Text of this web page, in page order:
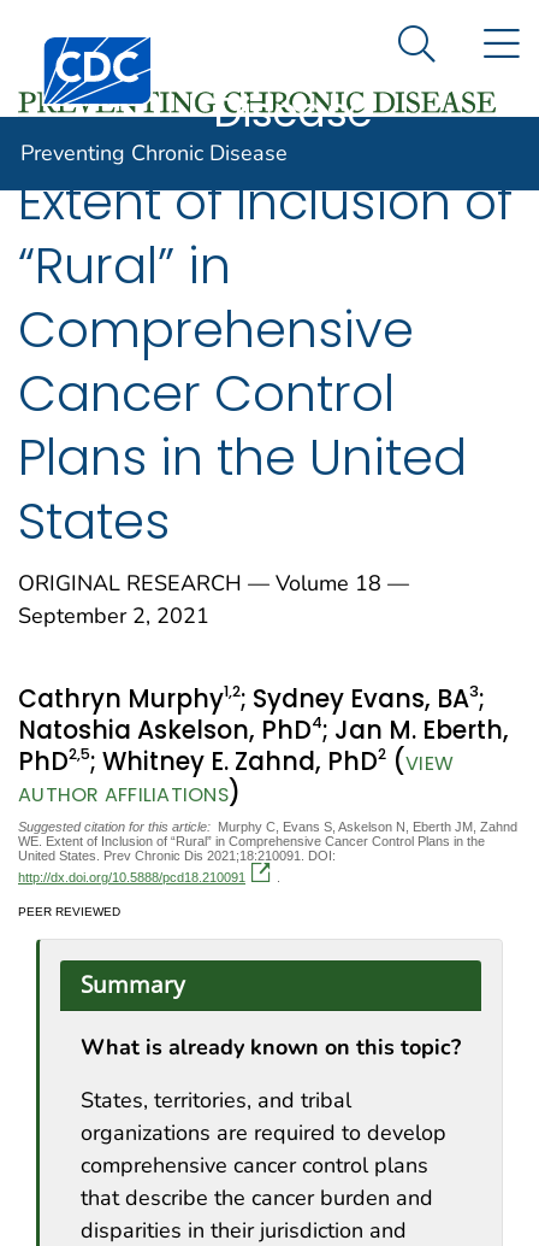
An official website of the United States government
Here's how you know
Centers for Disease Control and Prevention. CDC
Preventing
Disease
Search
Preventing Chronic Disease
Extent of Inclusion of
“Rural” in
Comprehensive
Cancer Control
Plans in the United
States
ORIGINAL RESEARCH — Volume 18 —
September 2, 2021
Cathryn Murphy1,2; Sydney Evans, BA3;
Natoshia Askelson, PhD4; Jan M. Eberth,
PhD2,5; Whitney E. Zahnd, PhD2 (VIEW
AUTHOR AFFILIATIONS)
Suggested citation for this article: Murphy C, Evans S, Askelson N, Eberth JM, Zahnd
WE. Extent of Inclusion of “Rural” in Comprehensive Cancer Control Plans in the
United States. Prev Chronic Dis 2021;18:210091. DOI:
http://dx.doi.org/10.5888/pcd18.210091
PEER REVIEWED
Summary
What is already known on this topic?
States, territories, and tribal
organizations are required to develop
comprehensive cancer control plans
that describe the cancer burden and
disparities in their jurisdiction and